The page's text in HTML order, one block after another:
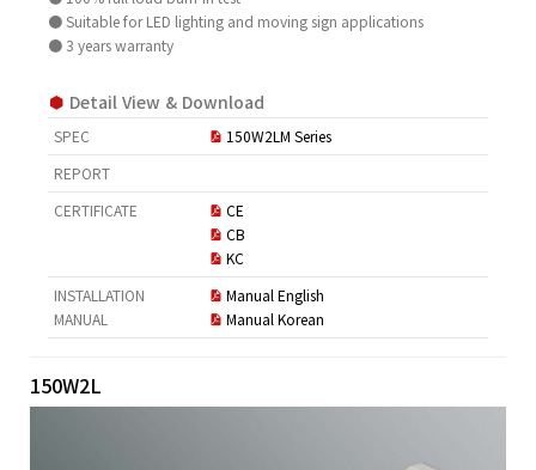
● Suitable for LED lighting and moving sign applications
● 3 years warranty
Detail View & Download
SPEC
150W2LM Series
REPORT
CERTIFICATE
CE
CB
KC
INSTALLATION
MANUAL
Manual English
Manual Korean
150W2L